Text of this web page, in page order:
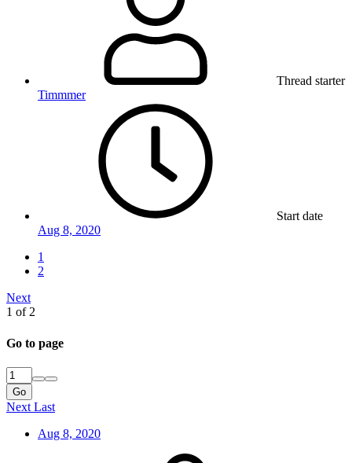
Thread starter
Timmmer
Start date
Aug 8, 2020
1
2
Next
1 of 2
Go to page
Go
Next Last
Aug 8, 2020